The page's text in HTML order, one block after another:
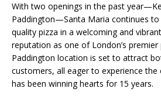
With two openings in the past
Paddington—Santa Maria continues
quality pizza in a welcoming and
reputation as one of London’s
Paddington location is set to attract
customers, all eager to experience
has been winning hearts for 15 years.